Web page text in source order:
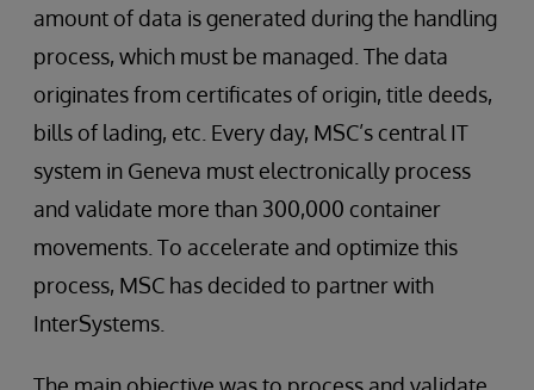
amount of data is generated during the handling
process, which must be managed. The data
originates from certificates of origin, title deeds,
bills of lading, etc. Every day, MSC’s central IT
system in Geneva must electronically process
and validate more than 300,000 container
movements. To accelerate and optimize this
process, MSC has decided to partner with
InterSystems.